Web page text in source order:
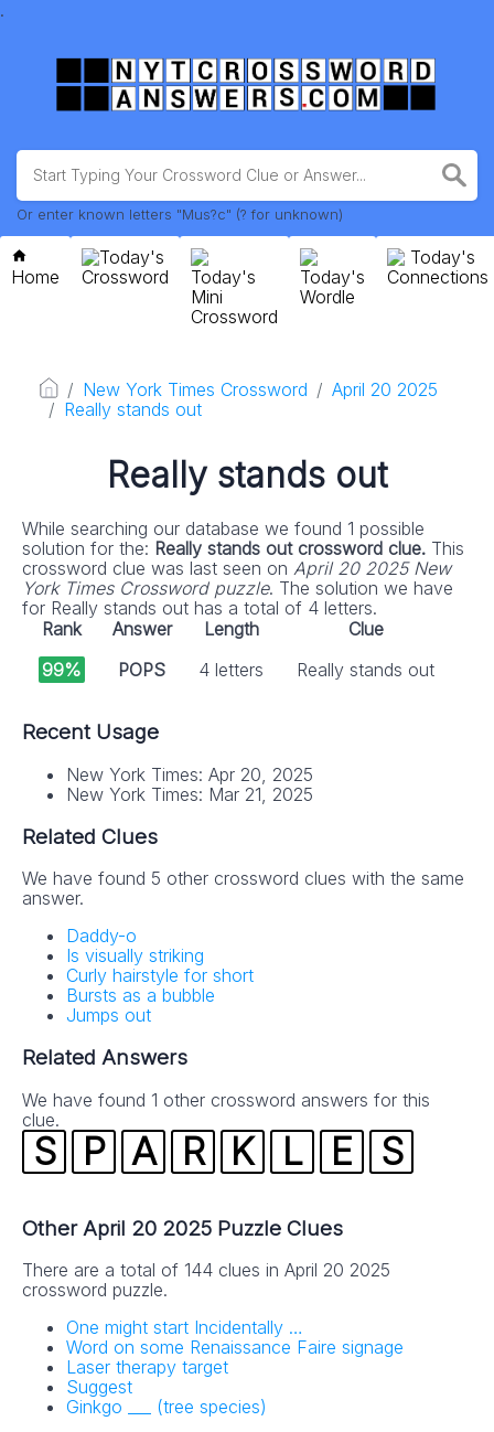
.
Or enter known letters "Mus?c" (? for unknown)
Home
Today's
Crossword
Today's
Mini
Crossword
Today's
Wordle
Today's
Connections
New York Times Crossword
April 20 2025
Really stands out
Really stands out
While searching our database we found 1 possible
solution for the: Really stands out crossword clue. This
crossword clue was last seen on April 20 2025 New
York Times Crossword puzzle. The solution we have
for Really stands out has a total of 4 letters.
Rank
Answer Length
Clue
99%
POPS 4 letters Really stands out
Recent Usage
New York Times: Apr 20, 2025
New York Times: Mar 21, 2025
Related Clues
We have found 5 other crossword clues with the same
answer.
Daddy-o
Is visually striking
Curly hairstyle for short
Bursts as a bubble
Jumps out
Related Answers
We have found 1 other crossword answers for this
clue.
S P A R K L E S
Other April 20 2025 Puzzle Clues
There are a total of 144 clues in April 20 2025
crossword puzzle.
One might start Incidentally …
Word on some Renaissance Faire signage
Laser therapy target
Suggest
Ginkgo ___ (tree species)